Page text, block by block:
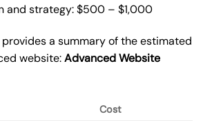
and strategy: $500 – $1,000
a summary of the estimated
website:Advanced Website
Cost